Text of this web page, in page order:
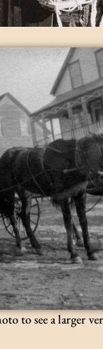
to see a larger